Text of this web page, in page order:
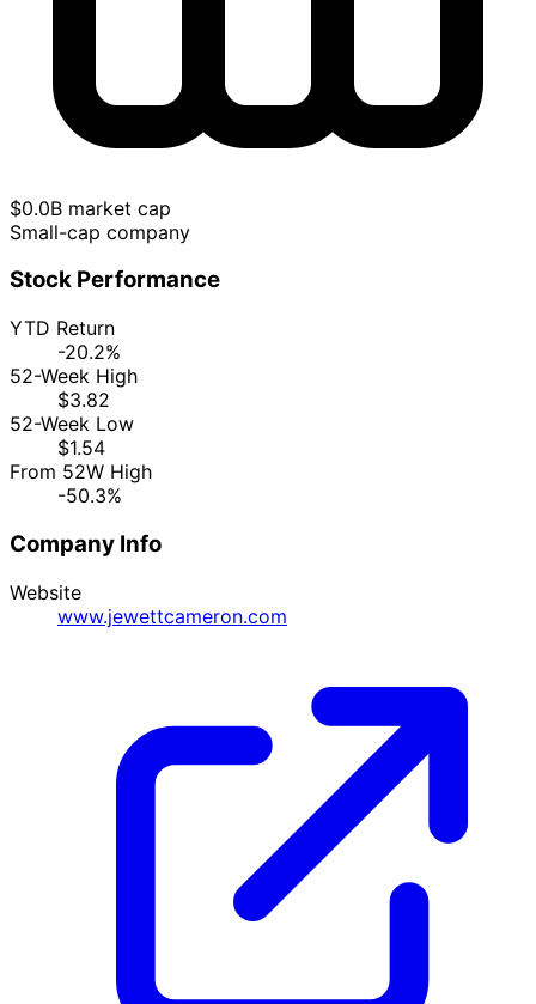
$0.0B market cap
Small-cap company
Stock Performance
YTD Return
-20.2%
52-Week High
$3.82
52-Week Low
$1.54
From 52W High
-50.3%
Company Info
Website
www.jewettcameron.com